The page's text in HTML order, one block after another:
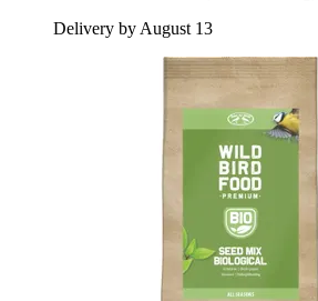
Delivery by August 13